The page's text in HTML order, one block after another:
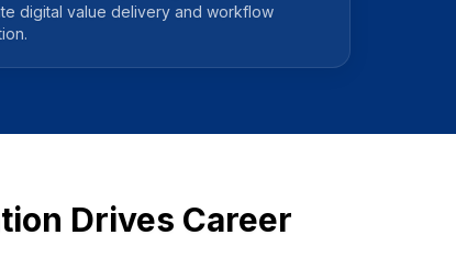
digital value delivery and workflow
Drives Career